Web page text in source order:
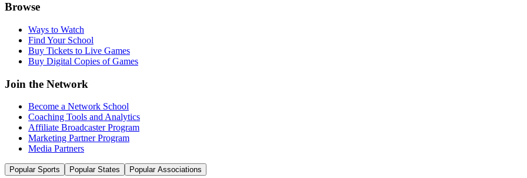
Browse
Ways to Watch
Find Your School
Buy Tickets to Live Games
Buy Digital Copies of Games
Join the Network
Become a Network School
Coaching Tools and Analytics
Affiliate Broadcaster Program
Marketing Partner Program
Media Partners
Popular Sports Popular States Popular Associations